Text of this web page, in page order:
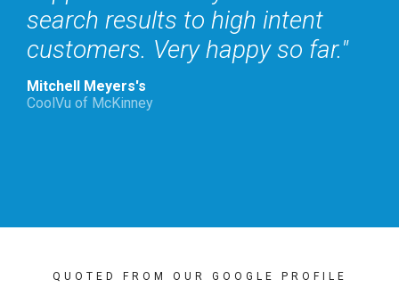
search results to high intent
customers. Very happy so far.
Mitchell Meyers's
CoolVu of McKinney
QUOTED FROM OUR GOOGLE PROFILE